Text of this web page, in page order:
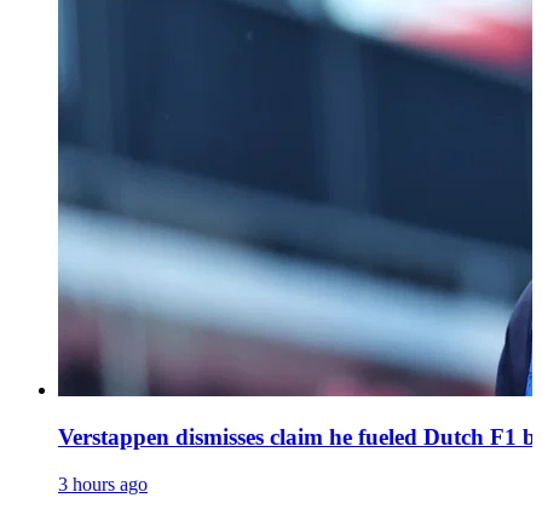
Verstappen dismisses claim he fueled Dutch F1
3 hours ago